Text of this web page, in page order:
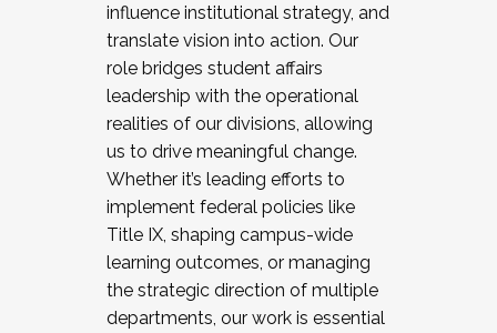
influence institutional strategy, and
translate vision into action. Our
role bridges student affairs
leadership with the operational
realities of our divisions, allowing
us to drive meaningful change.
Whether it’s leading efforts to
implement federal policies like
Title IX, shaping campus-wide
learning outcomes, or managing
the strategic direction of multiple
departments, our work is essential